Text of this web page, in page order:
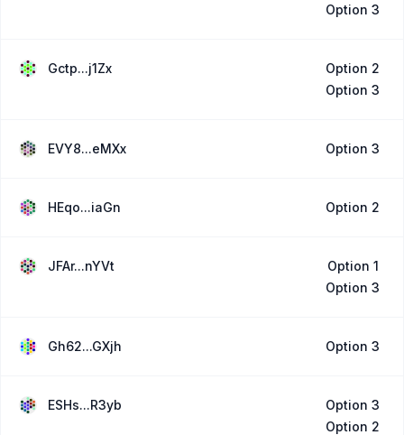
Option 3
Gctp...j1Zx
Option 2
Option 3
EVY8...eMXx Option 3
HEqo...iaGn Option 2
JFAr...nYVt
Option 1
Option 3
Gh62...GXjh Option 3
ESHs...R3yb
Option 3
Option 2